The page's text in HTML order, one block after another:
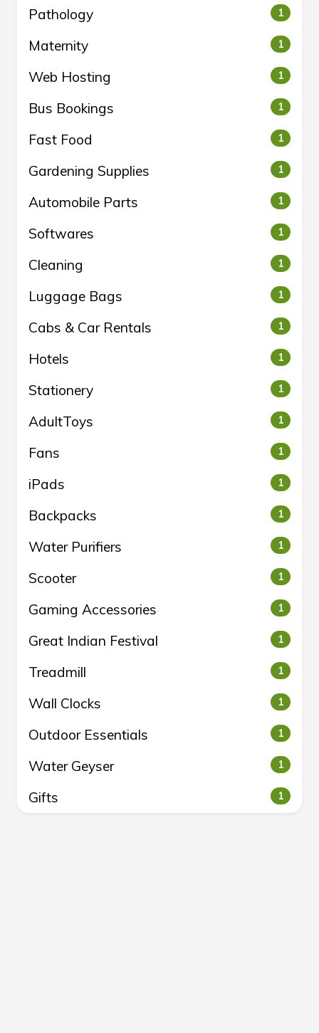
Pathology 1
Maternity 1
Web Hosting 1
Bus Bookings 1
Fast Food 1
Gardening Supplies 1
Automobile Parts 1
Softwares 1
Cleaning 1
Luggage Bags 1
Cabs & Car Rentals 1
Hotels 1
Stationery 1
AdultToys 1
Fans 1
iPads 1
Backpacks 1
Water Purifiers 1
Scooter 1
Gaming Accessories 1
Great Indian Festival 1
Treadmill 1
Wall Clocks 1
Outdoor Essentials 1
Water Geyser 1
Gifts 1